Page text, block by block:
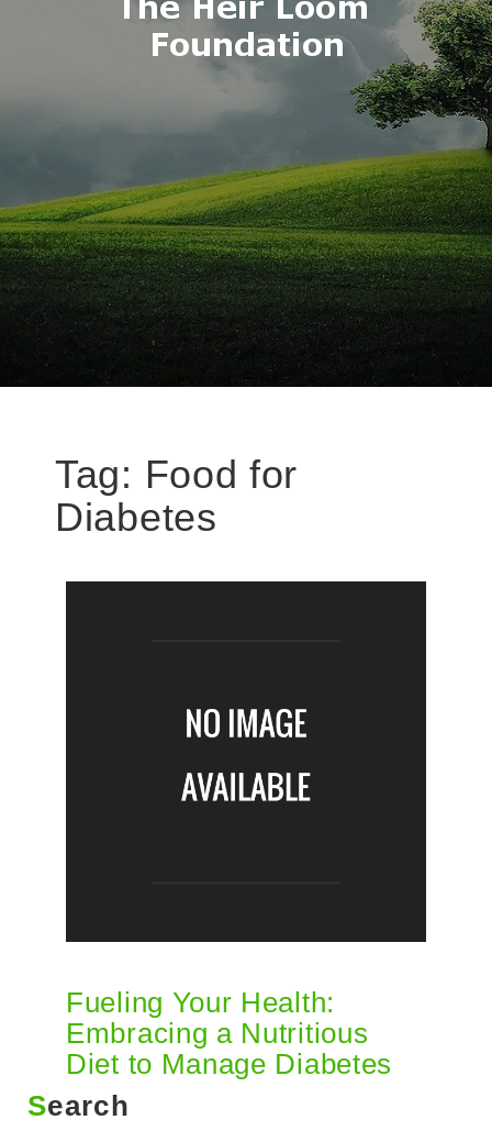
Tag: Food for
Diabetes
Fueling Your Health:
Embracing a Nutritious
Diet to Manage Diabetes
Search